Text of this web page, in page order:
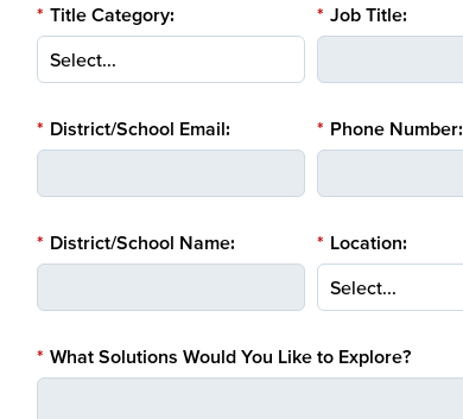
* Title Category: * Job Title:
* District/School Email: * Phone Number:
* District/School Name: * Location:
* What Solutions Would You Like to Explore?